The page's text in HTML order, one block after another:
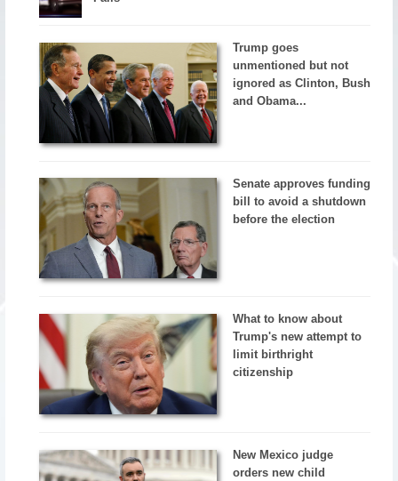
Trump goes
unmentioned but not
ignored as Clinton, Bush
and Obama...
Senate approves funding
bill to avoid a shutdown
before the election
What to know about
Trump's new attempt to
limit birthright
citizenship
New Mexico judge
orders new child